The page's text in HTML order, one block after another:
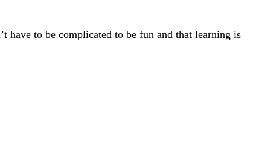
have to be complicated to be fun and that learning is